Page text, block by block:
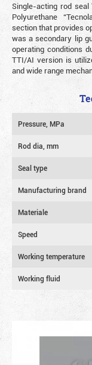
Single-acting rod
Polyurethane
section that provides
was a secondary lip
operating conditions
TTI/AI version is
and wide range
Pressure, MPa
Rod dia, mm
Seal type
Manufacturing brand
Materiale
Speed
Working temperature
Working fluid